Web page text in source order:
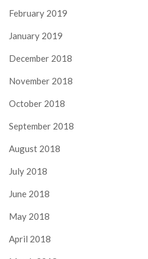
February 2019
January 2019
December 2018
November 2018
October 2018
September 2018
August 2018
July 2018
June 2018
May 2018
April 2018